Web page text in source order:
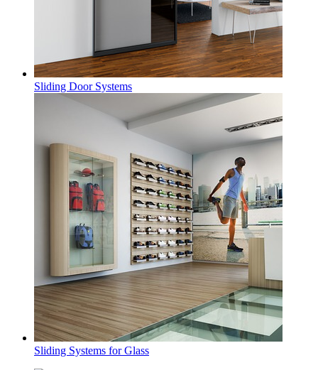
Sliding Door Systems
Sliding Systems for Glass